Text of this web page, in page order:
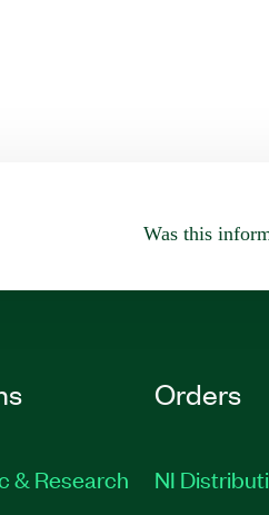
Was this
& Research
Orders
NI